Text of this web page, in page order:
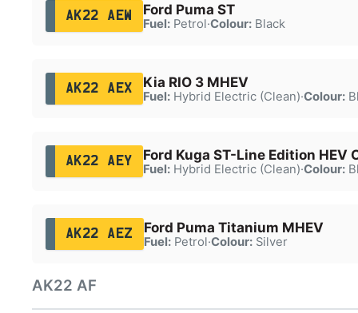
AK22 AEW Ford Puma ST
Fuel:Petrol·Colour:Black
AK22 AEX Kia RIO 3 MHEV
Fuel:Hybrid Electric (Clean)·Colour:
AK22 AEY Ford Kuga ST-Line Edition HEV
Fuel:Hybrid Electric (Clean)·Colour:
AK22 AEZ Ford Puma Titanium MHEV
Fuel:Petrol·Colour:Silver
AK22 AF